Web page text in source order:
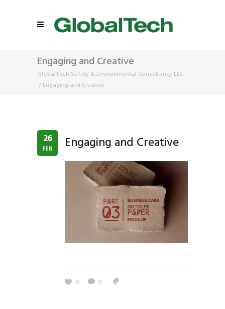
Engaging and Creative
GlobalTech Safety & Environmental Consultancy LLC
/ Engaging and Creative
26
FEB Engaging and Creative
0 0